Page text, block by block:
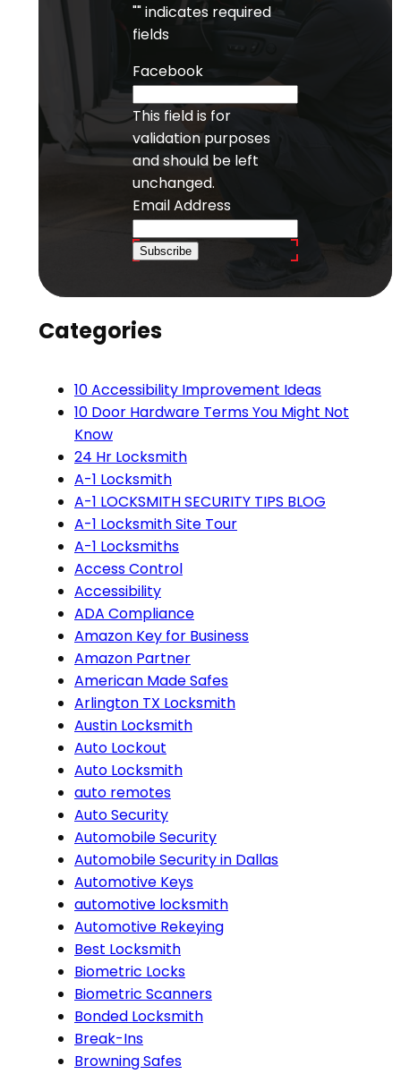
"" indicates required
fields
Facebook
This field is for
validation purposes
and should be left
unchanged.
Email Address
Subscribe
Categories
10 Accessibility Improvement Ideas
10 Door Hardware Terms You Might Not
Know
24 Hr Locksmith
A-1 Locksmith
A-1 LOCKSMITH SECURITY TIPS BLOG
A-1 Locksmith Site Tour
A-1 Locksmiths
Access Control
Accessibility
ADA Compliance
Amazon Key for Business
Amazon Partner
American Made Safes
Arlington TX Locksmith
Austin Locksmith
Auto Lockout
Auto Locksmith
auto remotes
Auto Security
Automobile Security
Automobile Security in Dallas
Automotive Keys
automotive locksmith
Automotive Rekeying
Best Locksmith
Biometric Locks
Biometric Scanners
Bonded Locksmith
Break-Ins
Browning Safes